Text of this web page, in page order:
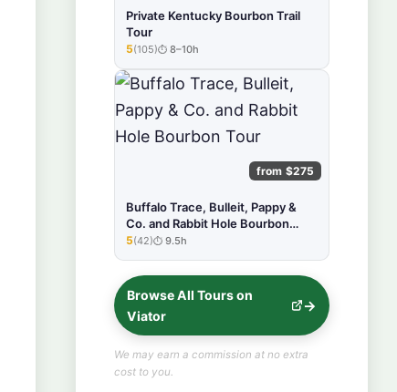
Private Kentucky Bourbon Trail
Tour
★★★★★
5(105) 8–10h
from $275
Buffalo Trace, Bulleit, Pappy &
Co. and Rabbit Hole Bourbon
Tour
★★★★★
5(42) 9.5h
Browse All Tours on
Viator
We may earn a commission at no extra
cost to you.